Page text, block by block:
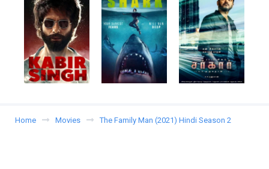
Home Movies The Family Man (2021) Hindi Season 2